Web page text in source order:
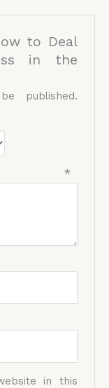
to Deal
in the
published.
*
in this